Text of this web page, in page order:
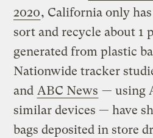
2020, California only
sort and recycle about 1
generated from plastic
Nationwide tracker
and ABC News — using
similar devices — have
bags deposited in store